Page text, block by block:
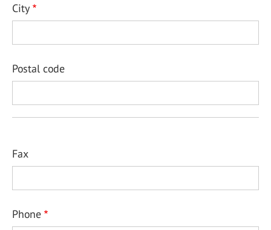
City
Postal code
Fax
Phone